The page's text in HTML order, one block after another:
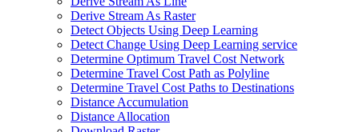
Derive Stream As Raster
Detect Objects Using Deep Learning
Detect Change Using Deep Learning service
Determine Optimum Travel Cost Network
Determine Travel Cost Path as Polyline
Determine Travel Cost Paths to Destinations
Distance Accumulation
Distance Allocation